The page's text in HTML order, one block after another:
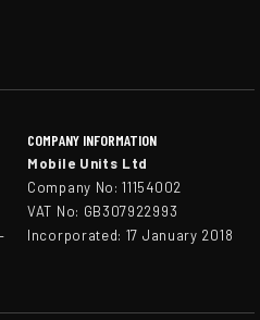
COMPANY INFORMATION
Mobile Units Ltd
Company No: 11154002
VAT No: GB307922993
Incorporated: 17 January 2018